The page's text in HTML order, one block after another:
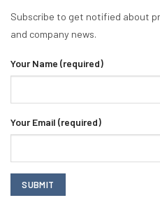
Subscribe to get notified about
and company news.
Your Name (required)
Your Email (required)